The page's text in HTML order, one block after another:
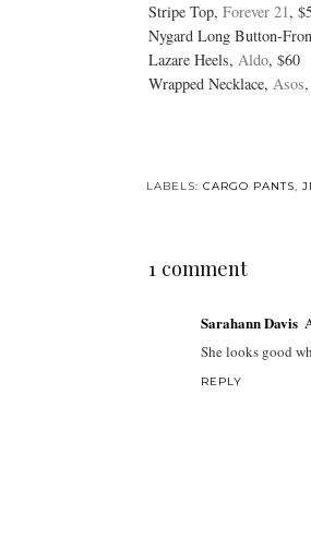
Stripe Top, Forever 21,
Nygard Long Button-
Lazare Heels, Aldo, $60
Wrapped Necklace, Asos
LABELS: CARGO PANTS,
1 comment
Sarahann Davis
She looks good
REPLY